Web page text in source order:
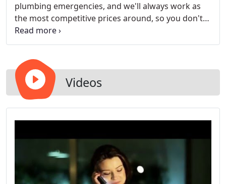
plumbing emergencies, and we'll always work as
the most competitive prices around, so you don't
need to worry about the added stress of a steep
invoice in addition to your plumbing emergency.
Videos